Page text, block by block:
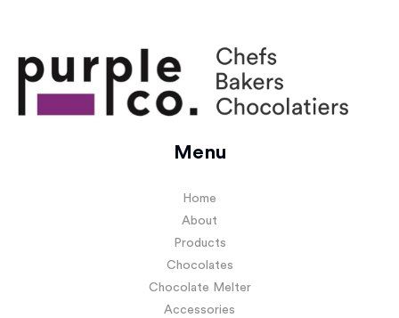
Menu
Home
About
Products
Chocolates
Chocolate Melter
Accessories